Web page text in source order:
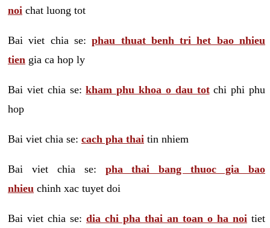
noi chat luong tot
Bai viet chia se:phau thuat benh tri het bao nhieu
tien gia ca hop ly
Bai viet chia se:kham phu khoa o dau totchi phi phu
hop
Bai viet chia se: cach pha thai tin nhiem
Bai viet chia se: pha thai bang thuoc gia bao
nhieu chinh xac tuyet doi
Bai viet chia se: dia chi pha thai an toan o ha noi tiet